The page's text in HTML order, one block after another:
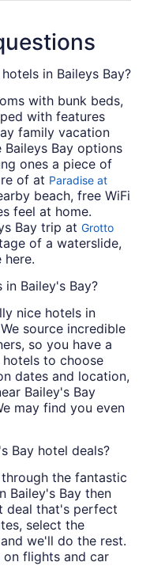
in Baileys Bay?
with bunk beds,
with features
family vacation
Baileys Bay options
ones a piece of
of at Paradise at
beach, free WiFi
feel at home.
Bay trip at Grotto
of a waterslide,
here.
Bailey's Bay?
nice hotels in
source incredible
so you have a
to choose
dates and location,
Bailey's Bay
may find you even
Bay hotel deals?
the fantastic
Bailey's Bay then
deal that's perfect
select the
we'll do the rest.
flights and car